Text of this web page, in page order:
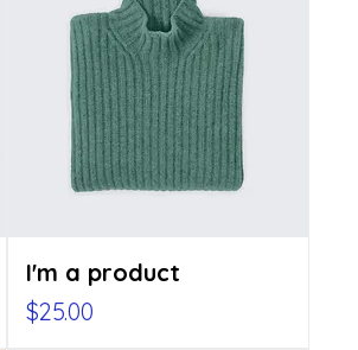
I'm a product
Price
$25.00